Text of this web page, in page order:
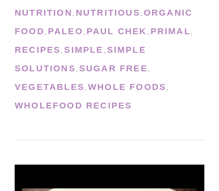
NUTRITION , NUTRITIOUS, ORGANIC
FOOD, PALEO, PAUL CHEK , PRIMAL,
RECIPES,SIMPLE , SIMPLE
SOLUTIONS, SUGAR FREE,
VEGETABLES, WHOLE FOODS,
WHOLEFOOD RECIPES